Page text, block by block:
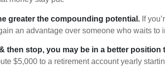
greater the compounding potential. If
an advantage over someone who waits to
then stop, you may be in a better position
$5,000 to a retirement account yearly